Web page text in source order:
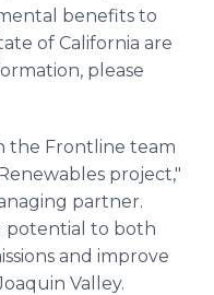
benefits to
of California are
please
the Frontline team
project,"
partner.
potential to both
and improve
Valley.